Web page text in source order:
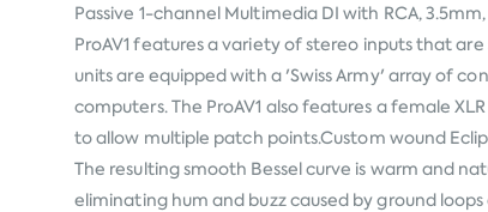
Passive 1-channel Multimedia DI with RCA,
ProAV1 features a variety of stereo inputs that
units are equipped with a 'Swiss Army' array of
computers. The ProAV1 also features a female
to allow multiple patch points.Custom wound
The resulting smooth Bessel curve is warm and
eliminating hum and buzz caused by ground